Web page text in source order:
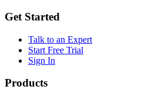
Get Started
Talk to an Expert
Start Free Trial
Sign In
Products